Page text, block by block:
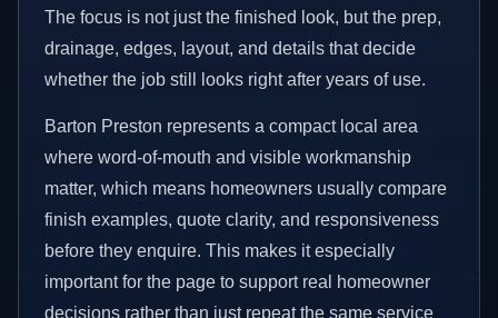
The focus is not just the finished look, but the prep,
drainage, edges, layout, and details that decide
whether the job still looks right after years of use.
Barton Preston represents a compact local area
where word-of-mouth and visible workmanship
matter, which means homeowners usually compare
finish examples, quote clarity, and responsiveness
before they enquire. This makes it especially
important for the page to support real homeowner
decisions rather than just repeat the same service